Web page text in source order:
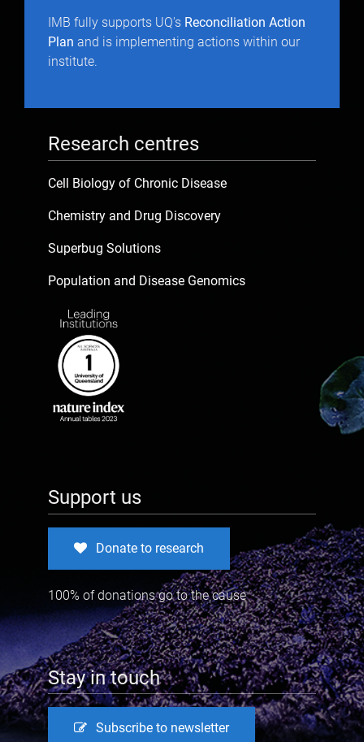
IMB fully supports UQ's Reconciliation Action
Plan and is implementing actions within our
institute.
Research centres
Cell Biology of Chronic Disease
Chemistry and Drug Discovery
Superbug Solutions
Population and Disease Genomics
Support us
Donate to research
100% of donations go to the cause
Stay in touch
Subscribe to newsletter